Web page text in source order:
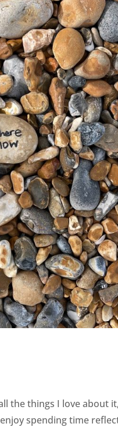
the things I love about
spending time